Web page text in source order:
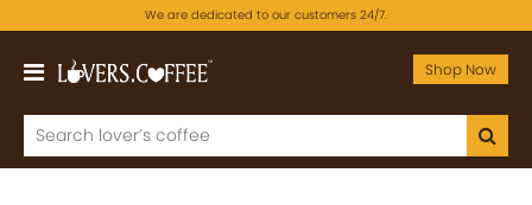
We are dedicated to our customers 24/7.
Shop Now